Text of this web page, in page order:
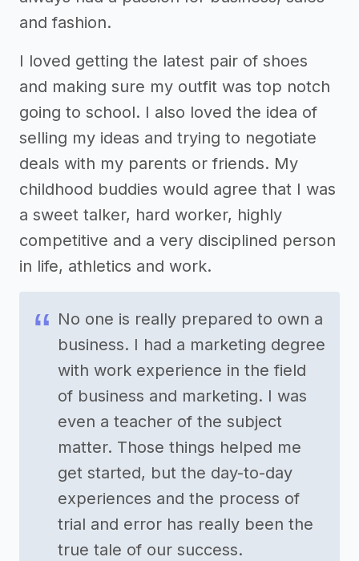
and fashion.
I loved getting the latest pair of shoes
and making sure my outfit was top notch
going to school. I also loved the idea of
selling my ideas and trying to negotiate
deals with my parents or friends. My
childhood buddies would agree that I was
a sweet talker, hard worker, highly
competitive and a very disciplined person
in life, athletics and work.
No one is really prepared to own a
business. I had a marketing degree
with work experience in the field
of business and marketing. I was
even a teacher of the subject
matter. Those things helped me
get started, but the day-to-day
experiences and the process of
trial and error has really been the
true tale of our success.